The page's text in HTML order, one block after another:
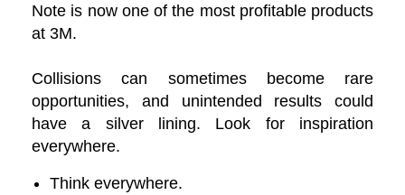
Note is now one of the most profitable products
at 3M.
Collisions can sometimes become rare
opportunities, and unintended results could
have a silver lining. Look for inspiration
everywhere.
Think everywhere.